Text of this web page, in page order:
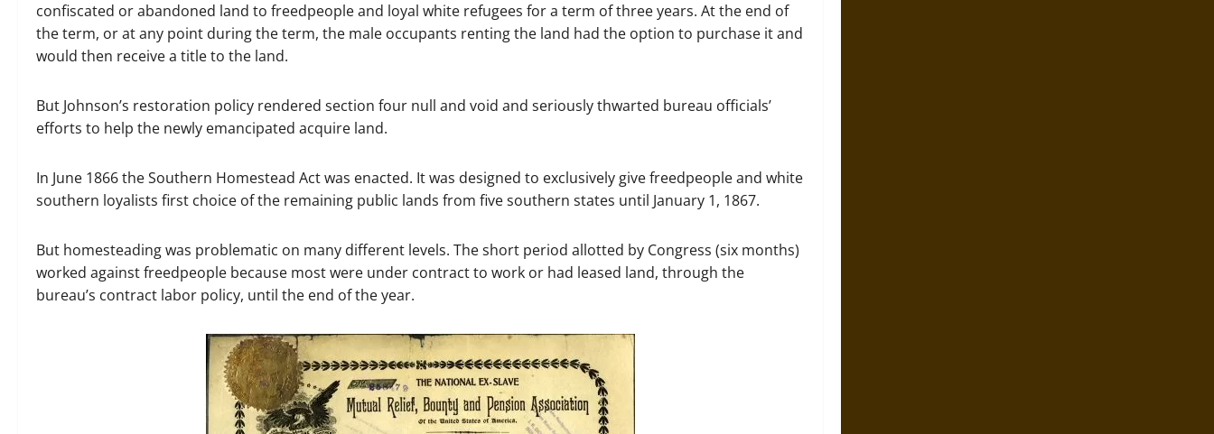
confiscated or abandoned land to freedpeople and loyal white refugees for a term of three years. At the end of
the term, or at any point during the term, the male occupants renting the land had the option to purchase it and
would then receive a title to the land.
But Johnson’s restoration policy rendered section four null and void and seriously thwarted bureau officials’
efforts to help the newly emancipated acquire land.
In June 1866 the Southern Homestead Act was enacted. It was designed to exclusively give freedpeople and white
southern loyalists first choice of the remaining public lands from five southern states until January 1, 1867.
But homesteading was problematic on many different levels. The short period allotted by Congress (six months)
worked against freedpeople because most were under contract to work or had leased land, through the
bureau’s contract labor policy, until the end of the year.